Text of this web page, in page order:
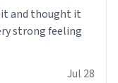
it and thought it
strong feeling
Jul 28